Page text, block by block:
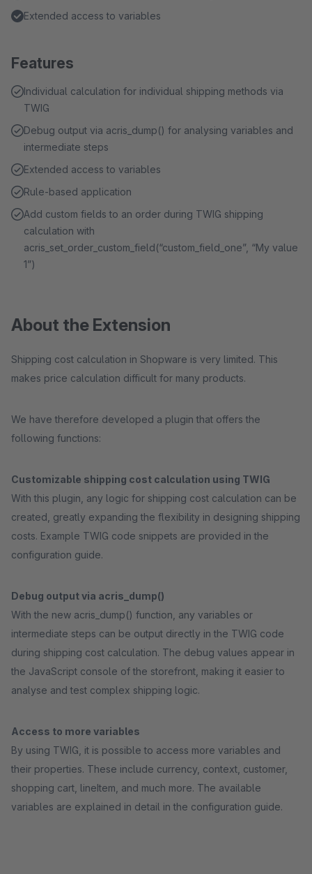
Extended access to variables
Features
Individual calculation for individual shipping methods via
TWIG
Debug output via acris_dump() for analysing variables and
intermediate steps
Extended access to variables
Rule-based application
Add custom fields to an order during TWIG shipping
calculation with
acris_set_order_custom_field(“custom_field_one”, “My value
1”)
About the Extension
Shipping cost calculation in Shopware is very limited. This
makes price calculation difficult for many products.
We have therefore developed a plugin that offers the
following functions:
Customizable shipping cost calculation using TWIG
With this plugin, any logic for shipping cost calculation can be
created, greatly expanding the flexibility in designing shipping
costs. Example TWIG code snippets are provided in the
configuration guide.
Debug output via acris_dump()
With the new acris_dump() function, any variables or
intermediate steps can be output directly in the TWIG code
during shipping cost calculation. The debug values appear in
the JavaScript console of the storefront, making it easier to
analyse and test complex shipping logic.
Access to more variables
By using TWIG, it is possible to access more variables and
their properties. These include currency, context, customer,
shopping cart, lineItem, and much more. The available
variables are explained in detail in the configuration guide.